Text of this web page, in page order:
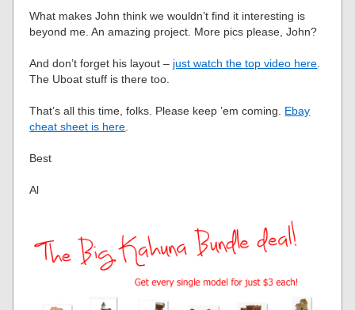
What makes John think we wouldn’t find it interesting is
beyond me. An amazing project. More pics please, John?
And don’t forget his layout – just watch the top video here.
The Uboat stuff is there too.
That’s all this time, folks. Please keep ’em coming. Ebay
cheat sheet is here.
Best
Al